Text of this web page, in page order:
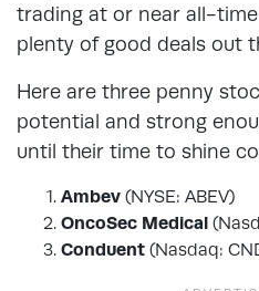
trading at or near all-
plenty of good deals out
Here are three penny
potential and strong
until their time to shine
Ambev (NYSE: ABEV)
OncoSec Medical
Conduent (Nasdaq: